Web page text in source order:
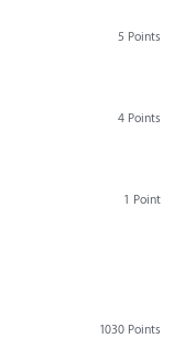
5 Points
4 Points
1 Point
1030 Points